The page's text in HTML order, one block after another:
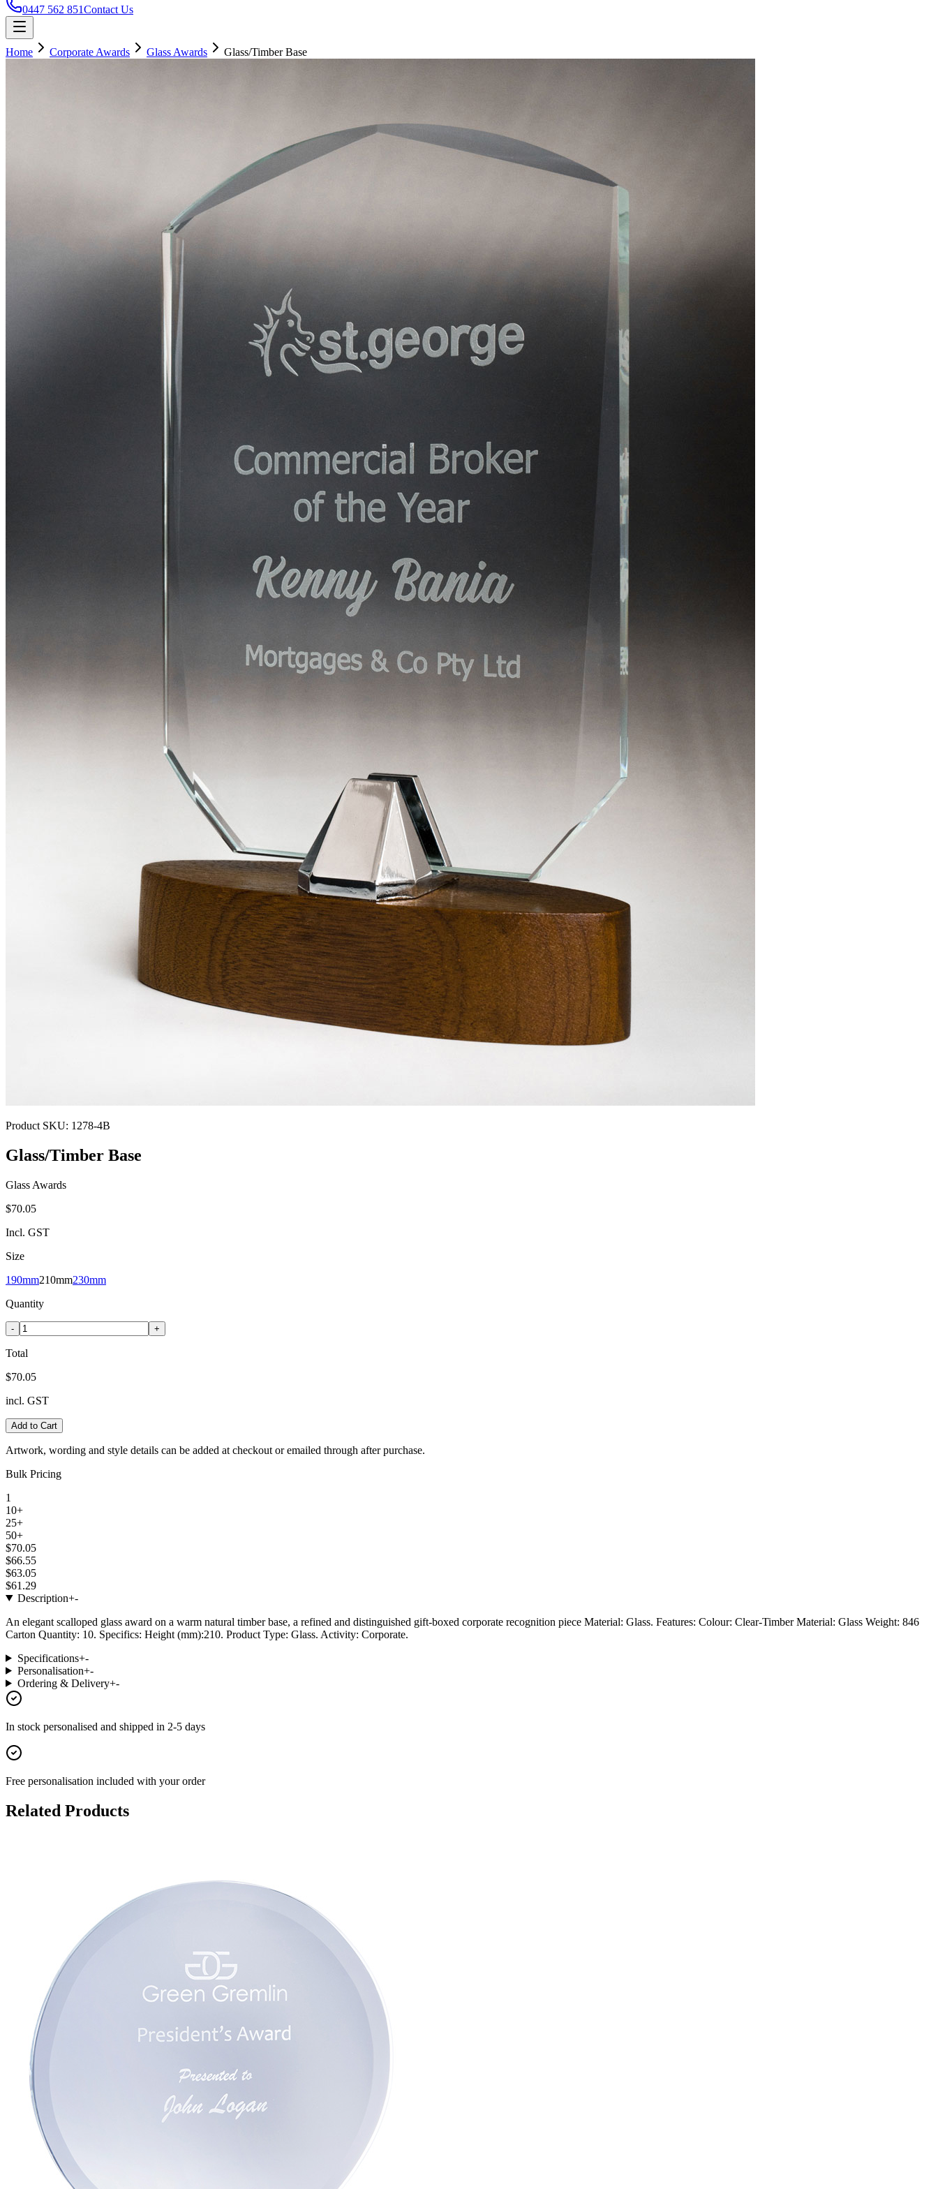
0447 562 851Contact Us
Home Corporate Awards Glass Awards Glass/Timber Base
Product SKU: 1278-4B
Glass/Timber Base
Glass Awards
$70.05
Incl. GST
Size
190mm210mm230mm
Quantity
- +
Total
$70.05
incl. GST
Add to Cart
Artwork, wording and style details can be added at checkout or emailed through after purchase.
Bulk Pricing
1
10+
25+
50+
$70.05
$66.55
$63.05
$61.29
Description+-
An elegant scalloped glass award on a warm natural timber base, a refined and distinguished gift-boxed corporate recognition piece Material: Glass. Features: Colour: Clear-Timber Material: Glass Weight: 846
Carton Quantity: 10. Specifics: Height (mm):210. Product Type: Glass. Activity: Corporate.
Specifications+-
Personalisation+-
Ordering & Delivery+-
In stock personalised and shipped in 2-5 days
Free personalisation included with your order
Related Products